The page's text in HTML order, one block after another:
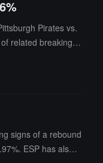
Pirates vs.
related breaking n
signs of a rebound
ESP has also h